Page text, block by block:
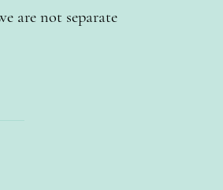
are not separate